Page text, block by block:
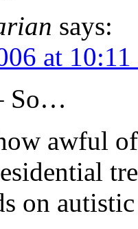
says:
at 10:11
So…
awful
on